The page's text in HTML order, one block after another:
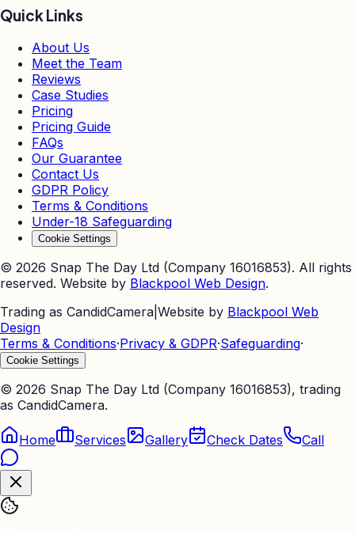
Quick Links
About Us
Meet the Team
Reviews
Case Studies
Pricing
Pricing Guide
FAQs
Our Guarantee
Contact Us
GDPR Policy
Terms & Conditions
Under-18 Safeguarding
Cookie Settings
© 2026 Snap The Day Ltd (Company 16016853). All rights
reserved. Website by Blackpool Web Design.
Trading as CandidCamera Website by Blackpool Web
Design
Terms & Conditions·Privacy & GDPR·Safeguarding·
Cookie Settings
© 2026 Snap The Day Ltd (Company 16016853), trading
as CandidCamera.
Home Services Gallery Check Dates Call